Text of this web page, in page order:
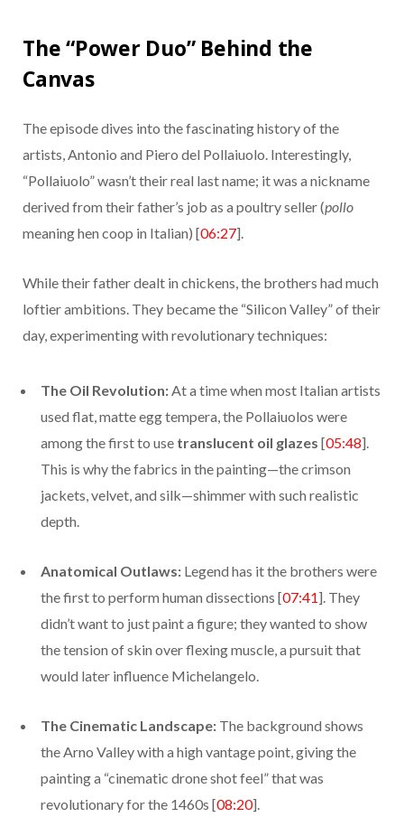
The “Power Duo” Behind the
Canvas
The episode dives into the fascinating history of the
artists, Antonio and Piero del Pollaiuolo. Interestingly,
“Pollaiuolo” wasn’t their real last name; it was a nickname
derived from their father’s job as a poultry seller (pollo
meaning hen coop in Italian) [06:27].
While their father dealt in chickens, the brothers had much
loftier ambitions. They became the “Silicon Valley” of their
day, experimenting with revolutionary techniques:
The Oil Revolution:At a time when most Italian artists
used flat, matte egg tempera, the Pollaiuolos were
among the first to use translucent oil glazes [05:48].
This is why the fabrics in the painting—the crimson
jackets, velvet, and silk—shimmer with such realistic
depth.
Anatomical Outlaws: Legend has it the brothers were
the first to perform human dissections [07:41]. They
didn’t want to just paint a figure; they wanted to show
the tension of skin over flexing muscle, a pursuit that
would later influence Michelangelo.
The Cinematic Landscape: The background shows
the Arno Valley with a high vantage point, giving the
painting a “cinematic drone shot feel” that was
revolutionary for the 1460s [08:20].